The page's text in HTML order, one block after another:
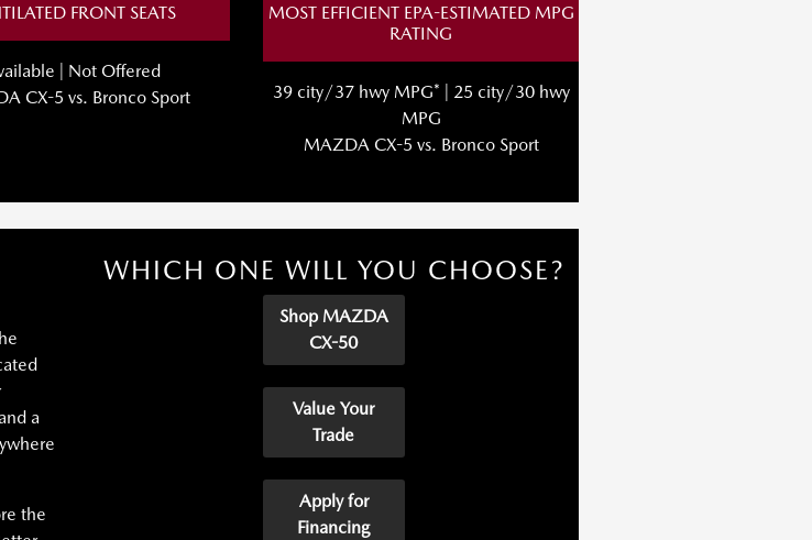
FRONT SEATS
| Not Offered
CX-5 vs. Bronco Sport
MOST EFFICIENT EPA-ESTIMATED MPG
RATING
39 city/37 hwy MPG* | 25 city/30 hwy
MPG
MAZDA CX-5 vs. Bronco Sport
a
the
WHICH ONE WILL YOU CHOOSE?
Shop MAZDA
CX-50
Value Your
Trade
Apply for
Financing